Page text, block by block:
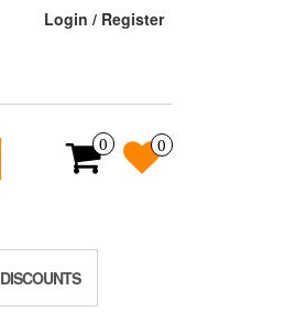
Login / Register
0 0
DISCOUNTS